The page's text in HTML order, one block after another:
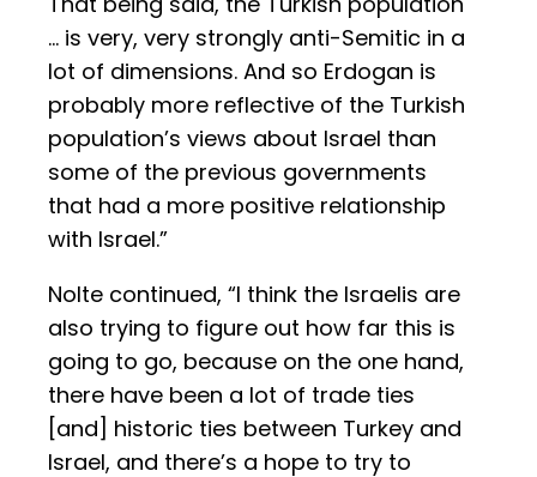
… is very, very strongly anti-Semitic in a
lot of dimensions. And so Erdogan is
probably more reflective of the Turkish
population’s views about Israel than
some of the previous governments
that had a more positive relationship
with Israel.”
Nolte continued, “I think the Israelis are
also trying to figure out how far this is
going to go, because on the one hand,
there have been a lot of trade ties
[and] historic ties between Turkey and
Israel, and there’s a hope to try to